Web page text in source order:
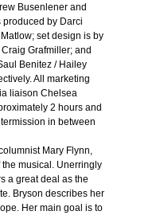
Busenlener and
by Darci
set design is by
Grafmiller; and
Benitez / Hailey
All marketing
liaison Chelsea
2 hours and
in between
Mary Flynn,
musical. Unerringly
a great deal as the
Bryson describes her
Her main goal is to